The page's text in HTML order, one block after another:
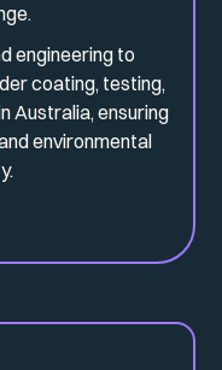
engineering to
coating, testing,
Australia, ensuring
environmental